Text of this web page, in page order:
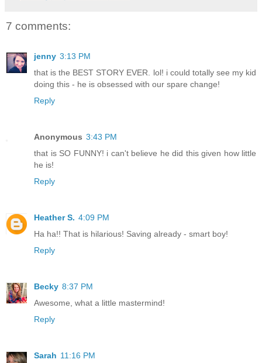
7 comments:
jenny 3:13 PM
that is the BEST STORY EVER. lol! i could totally see my kid
doing this - he is obsessed with our spare change!
Reply
Anonymous 3:43 PM
that is SO FUNNY! i can't believe he did this given how little
he is!
Reply
Heather S. 4:09 PM
Ha ha!! That is hilarious! Saving already - smart boy!
Reply
Becky 8:37 PM
Awesome, what a little mastermind!
Reply
Sarah 11:16 PM